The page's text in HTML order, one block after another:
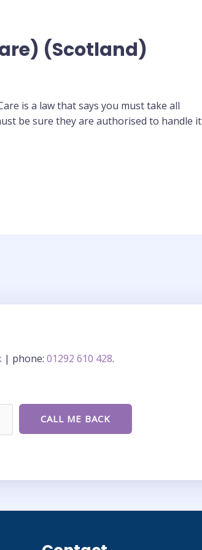
(Scotland)
is a law that says you must take all
be sure they are authorised to handle it
| phone: 01292 610 428.